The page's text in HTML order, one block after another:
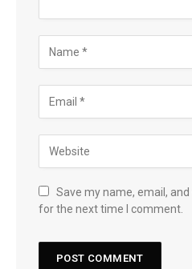
Save my name, email,
for the next time I comment.